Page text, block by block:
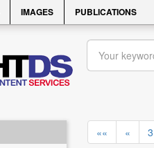
IMAGES PUBLICATIONS
«« « 3